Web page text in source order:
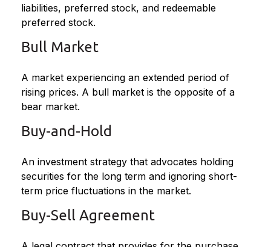
liabilities, preferred stock, and redeemable
preferred stock.
Bull Market
A market experiencing an extended period of
rising prices. A bull market is the opposite of a
bear market.
Buy-and-Hold
An investment strategy that advocates holding
securities for the long term and ignoring short-
term price fluctuations in the market.
Buy-Sell Agreement